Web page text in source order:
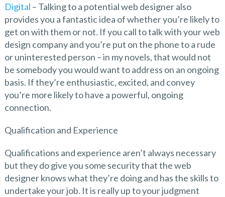
Digital – Talking to a potential web designer also
provides you a fantastic idea of whether you’re likely to
get on with them or not. If you call to talk with your web
design company and you’re put on the phone to a rude
or uninterested person – in my novels, that would not
be somebody you would want to address on an ongoing
basis. If they’re enthusiastic, excited, and convey
you’re more likely to have a powerful, ongoing
connection.
Qualification and Experience
Qualifications and experience aren’t always necessary
but they do give you some security that the web
designer knows what they’re doing and has the skills to
undertake your job. It is really up to your judgment